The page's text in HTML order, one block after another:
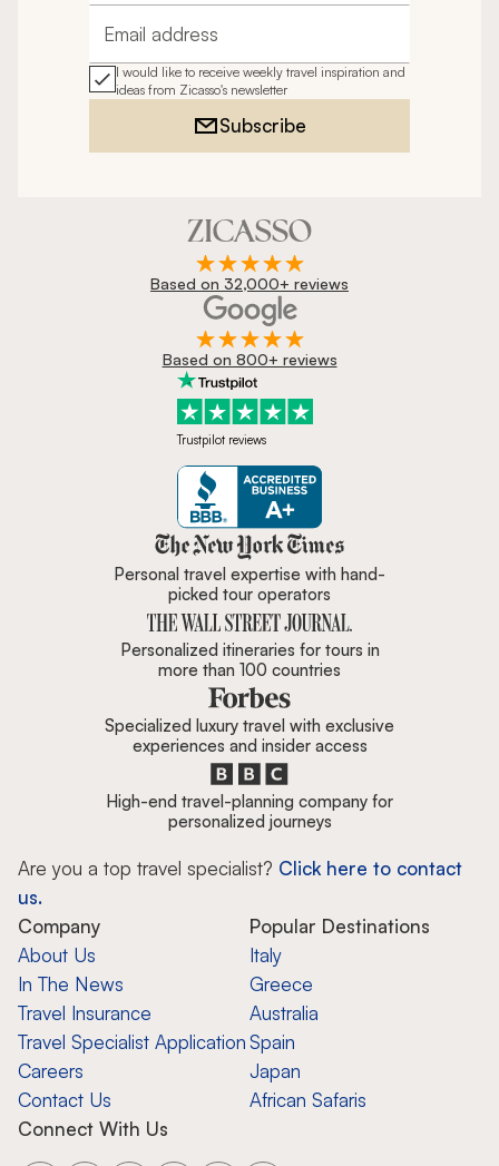
Email address
I would like to receive weekly travel inspiration and
ideas from Zicasso's newsletter
Subscribe
Based on 32,000+ reviews
Based on 800+ reviews
Trustpilot reviews
Zicasso is featured in New York
Personal travel expertise with hand-
picked tour operators
Personalized itineraries for tours in
more than 100 countries
Specialized luxury travel with exclusive
experiences and insider access
High-end travel-planning company for
personalized journeys
Are you a top travel specialist? Click here to contact
us.
Company
About Us
In The News
Travel Insurance
Travel Specialist Application
Careers
Contact Us
Popular Destinations
Italy
Greece
Australia
Spain
Japan
African Safaris
Connect With Us